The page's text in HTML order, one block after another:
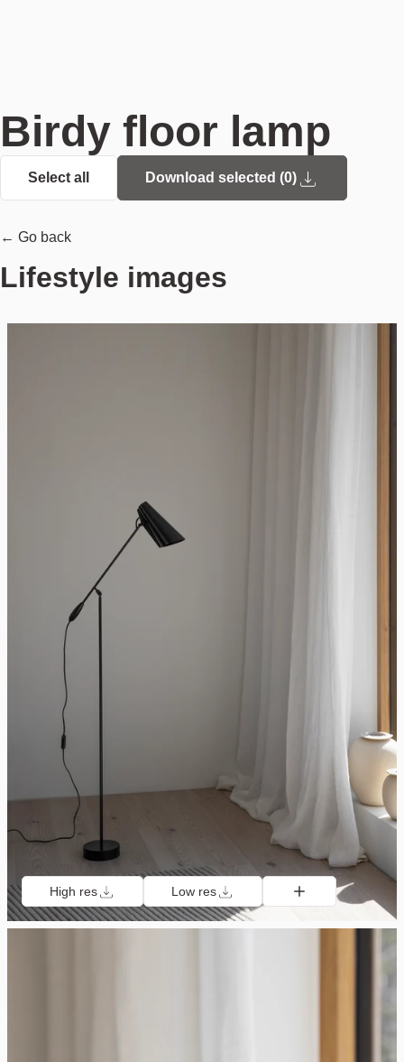
Birdy floor lamp
Select all Download selected (0)
← Go back
Lifestyle images
High res Low res